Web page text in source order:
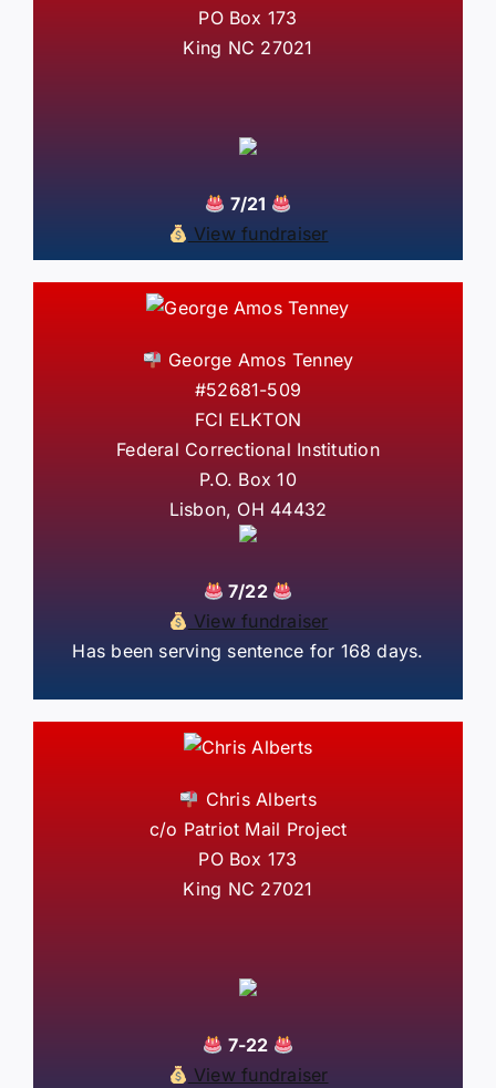
PO Box 173
King NC 27021
7/21
View fundraiser
George Amos Tenney
#52681-509
FCI ELKTON
Federal Correctional Institution
P.O. Box 10
Lisbon, OH 44432
7/22
View fundraiser
Has been serving sentence for 168 days.
Chris Alberts
c/o Patriot Mail Project
PO Box 173
King NC 27021
7-22
View fundraiser